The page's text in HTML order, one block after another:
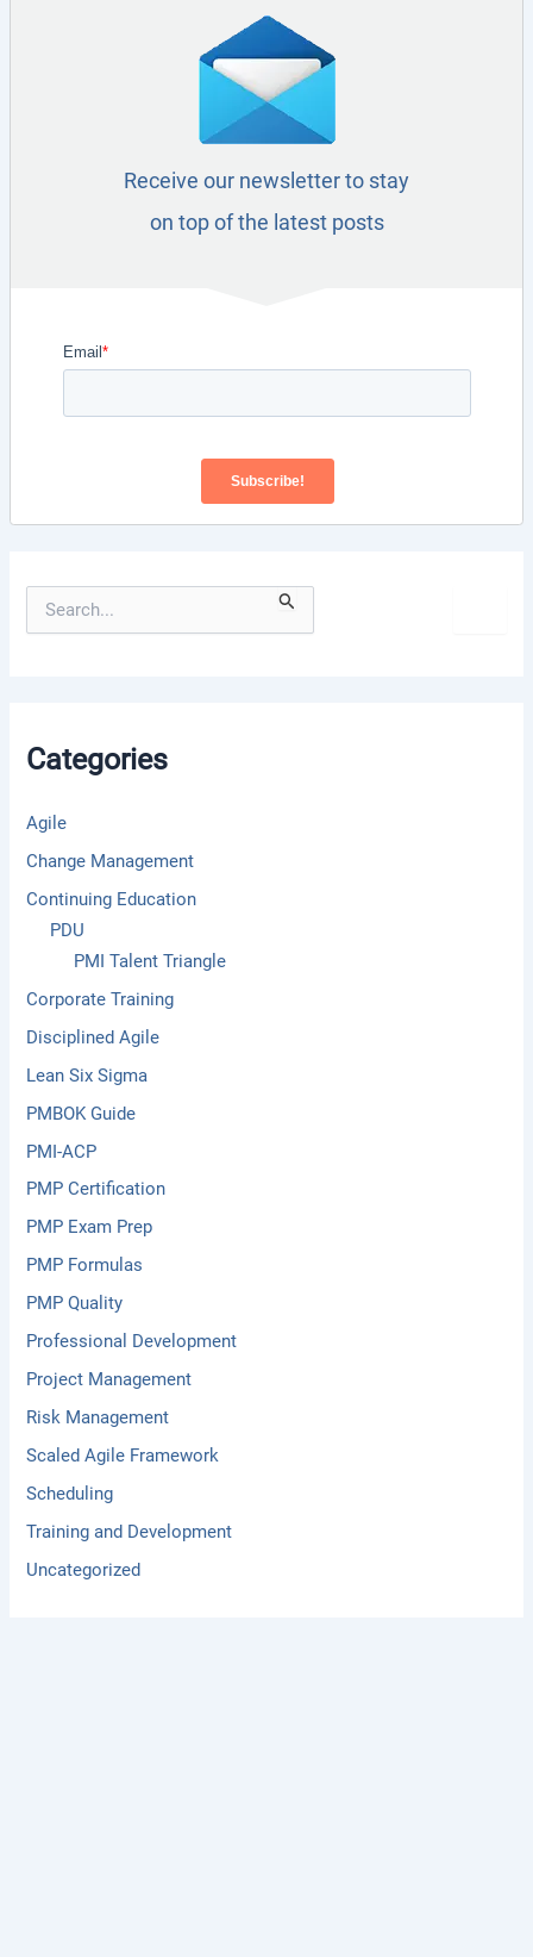
Receive our newsletter to stay
on top of the latest posts
o
Categories
Agile
Change Management
Continuing Education
PDU
PMI Talent Triangle
Corporate Training
Disciplined Agile
Lean Six Sigma
PMBOK Guide
PMI-ACP
PMP Certification
PMP Exam Prep
PMP Formulas
PMP Quality
Professional Development
Project Management
Risk Management
Scaled Agile Framework
Scheduling
Training and Development
Uncategorized